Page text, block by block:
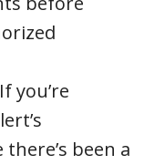
you’re
been a